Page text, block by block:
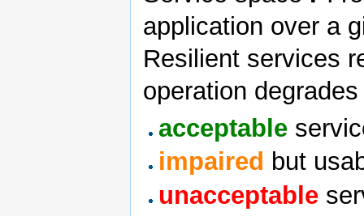
application over a
Resilient services
operation degrades
acceptable
impaired but
unacceptable